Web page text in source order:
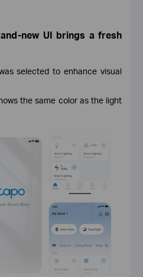
new UI brings a fresh
selected to enhance visual
the same color as the light